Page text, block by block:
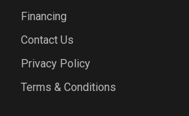
Financing
Contact Us
Privacy Policy
Terms & Conditions